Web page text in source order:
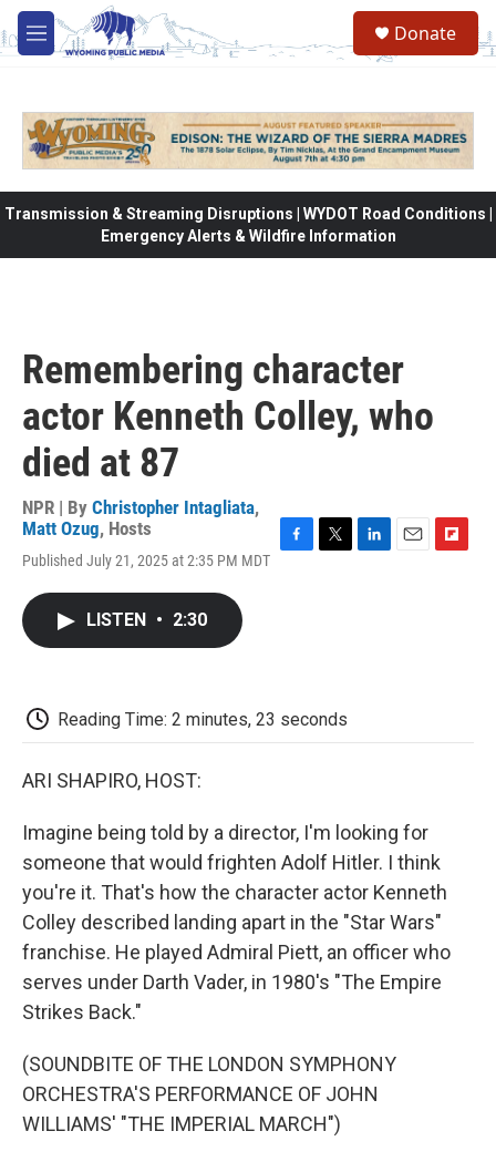
Skip to main content
M
e
Donate
Transmission & Streaming Disruptions | WYDOT Road Conditions |
Emergency Alerts & Wildfire Information
Remembering character
actor Kenneth Colley, who
died at 87
NPR | By Christopher Intagliata,
Matt Ozug, Hosts
Published July 21, 2025 at 2:35 PM MDT
LISTEN • 2:30
Reading Time: 2 minutes, 23 seconds
ARI SHAPIRO, HOST:
Imagine being told by a director, I'm looking for
someone that would frighten Adolf Hitler. I think
you're it. That's how the character actor Kenneth
Colley described landing apart in the "Star Wars"
franchise. He played Admiral Piett, an officer who
serves under Darth Vader, in 1980's "The Empire
Strikes Back."
(SOUNDBITE OF THE LONDON SYMPHONY
ORCHESTRA'S PERFORMANCE OF JOHN
WILLIAMS' "THE IMPERIAL MARCH")